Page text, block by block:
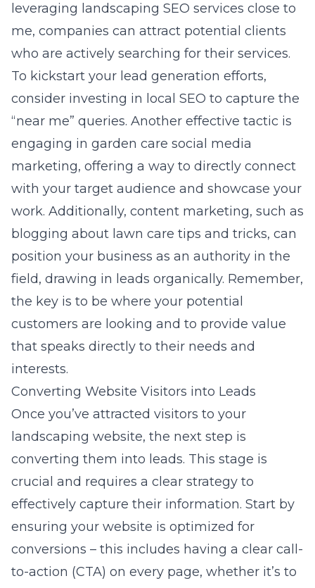
leveraging landscaping SEO services close to
me, companies can attract potential clients
who are actively searching for their services.
To kickstart your lead generation efforts,
consider investing in local SEO to capture the
“near me” queries. Another effective tactic is
engaging in garden care social media
marketing, offering a way to directly connect
with your target audience and showcase your
work. Additionally, content marketing, such as
blogging about lawn care tips and tricks, can
position your business as an authority in the
field, drawing in leads organically. Remember,
the key is to be where your potential
customers are looking and to provide value
that speaks directly to their needs and
interests.
Converting Website Visitors into Leads
Once you’ve attracted visitors to your
landscaping website, the next step is
converting them into leads. This stage is
crucial and requires a clear strategy to
effectively capture their information. Start by
ensuring your website is optimized for
conversions – this includes having a clear call-
to-action (CTA) on every page, whether it’s to